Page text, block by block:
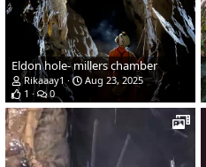
Eldon hole- millers chamber
Rikaaay1
Aug 23, 2025
1
0